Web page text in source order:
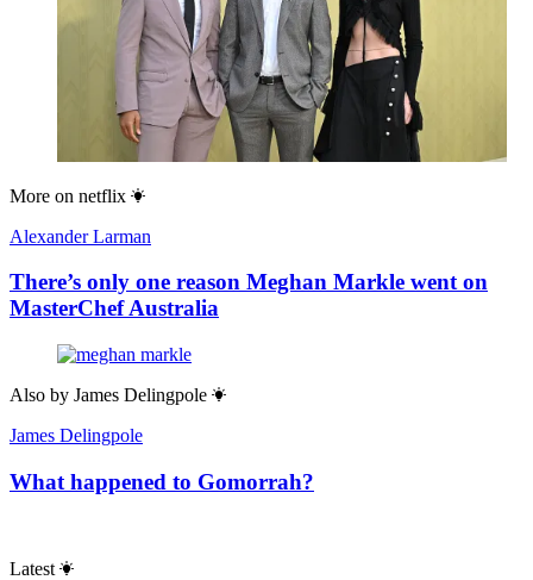
More on netflix
Alexander Larman
There’s only one reason Meghan Markle went on
MasterChef Australia
Also by James Delingpole
James Delingpole
What happened to Gomorrah?
Latest